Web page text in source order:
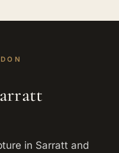
in Sarratt and